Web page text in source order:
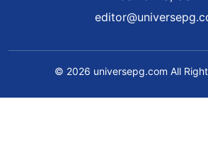
© 2026 universepg.com All